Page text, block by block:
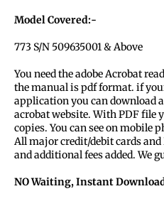
Model Covered:-
773 S/N 509635001 & Above
You need the adobe Acrobat
the manual is pdf format. if
application you can download
acrobat website. With PDF file
copies. You can see on mobile
All major credit/debit cards and
and additional fees added. We
NO Waiting, Instant